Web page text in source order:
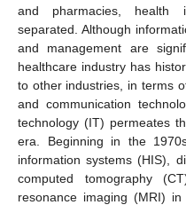
and pharmacies, health
separated. Although
and management are
healthcare industry has
to other industries, in terms
and communication
technology (IT) permeates
era. Beginning in the
information systems (HIS),
computed tomography
resonance imaging (MRI)